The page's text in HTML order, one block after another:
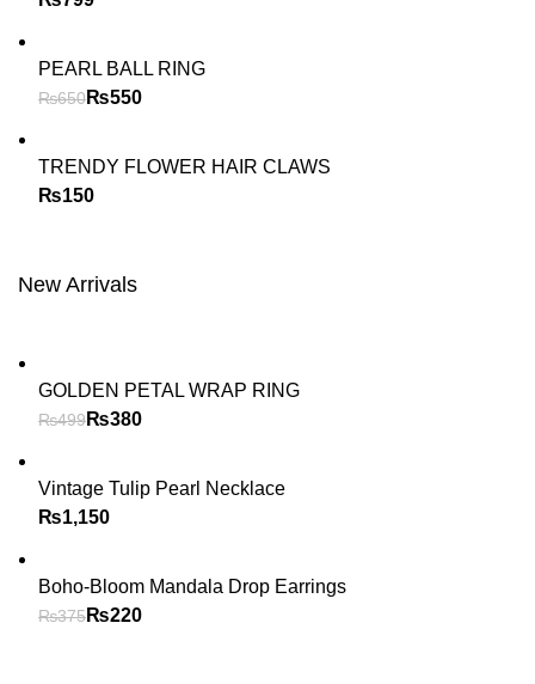
PEARL BALL RING
₨650₨550
TRENDY FLOWER HAIR CLAWS
₨
New Arrivals
GOLDEN PETAL WRAP RING
₨499₨380
Vintage Tulip Pearl Necklace
₨
Boho-Bloom Mandala Drop Earrings
₨375₨220